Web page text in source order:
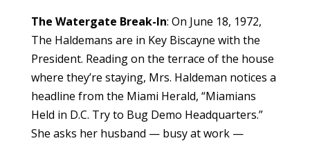
The Watergate Break-In: On June 18, 1972,
The Haldemans are in Key Biscayne with the
President. Reading on the terrace of the house
where they’re staying, Mrs. Haldeman notices a
headline from the Miami Herald, “Miamians
Held in D.C. Try to Bug Demo Headquarters.”
She asks her husband — busy at work —